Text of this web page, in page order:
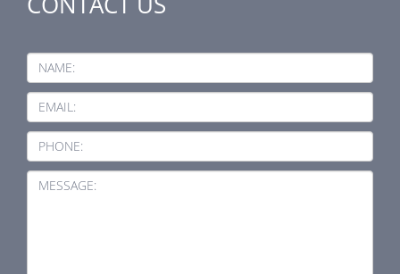
NAME:
EMAIL:
PHONE:
MESSAGE: